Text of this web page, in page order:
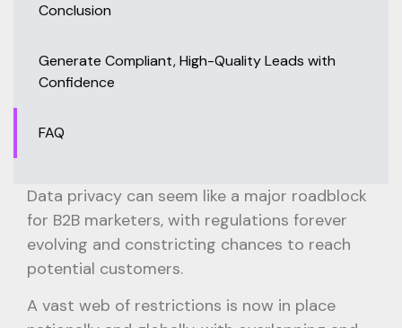
Conclusion
Generate Compliant, High-Quality Leads with
Confidence
FAQ
Data privacy can seem like a major roadblock
for B2B marketers, with regulations forever
evolving and constricting chances to reach
potential customers.
A vast web of restrictions is now in place